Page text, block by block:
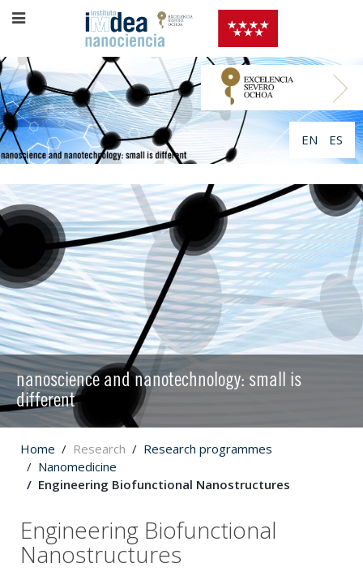
EN ES
nanoscience and nanotechnology: small is
different
Home Research
Research programmes
Nanomedicine
Engineering Biofunctional Nanostructures
Engineering Biofunctional
Nanostructures